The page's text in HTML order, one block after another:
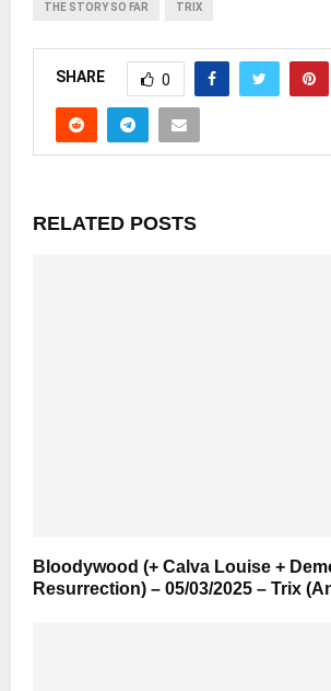
THE STORY SO FAR TRIX
SHARE 0
RELATED POSTS
Bloodywood (+ Calva Louise +
Resurrection) – 05/03/2025 – Trix